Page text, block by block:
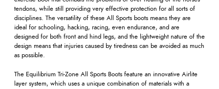
tendons, while still providing very effective protection for all sorts of
disciplines. The versatility of these All Sports boots means they are
ideal for schooling, hacking, racing, even endurance, and are
designed for both front and hind legs, and the lightweight nature of the
design means that injuries caused by tiredness can be avoided as much
as possible.
The Equilibrium Tri-Zone All Sports Boots feature an innovative Airlite
layer system, which uses a unique combination of materials with a